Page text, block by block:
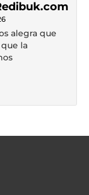
alegra que
la